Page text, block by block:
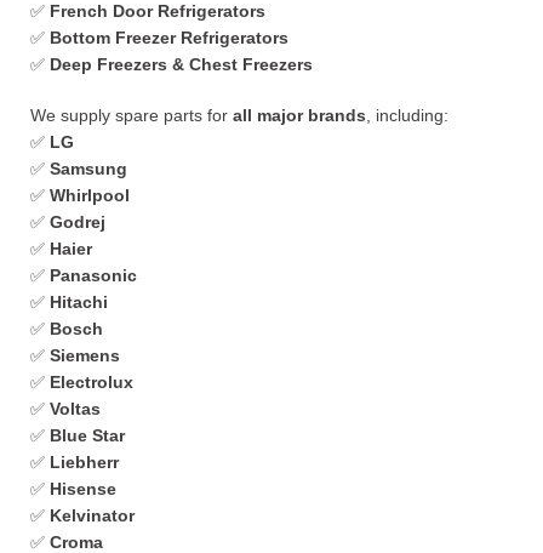
✅ French Door Refrigerators
✅ Bottom Freezer Refrigerators
✅ Deep Freezers & Chest Freezers
We supply spare parts for all major brands , including:
✅ LG
✅ Samsung
✅ Whirlpool
✅ Godrej
✅ Haier
✅ Panasonic
✅ Hitachi
✅ Bosch
✅ Siemens
✅ Electrolux
✅ Voltas
✅ Blue Star
✅ Liebherr
✅ Hisense
✅ Kelvinator
✅ Croma